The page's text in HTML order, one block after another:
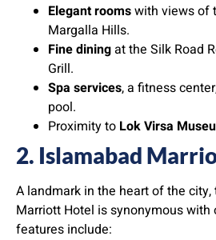
Elegant roomswith views of
Margalla Hills.
Fine diningat the Silk Road
Grill.
Spa services, a fitness
pool.
Proximity to Lok Virsa
2. Islamabad
A landmark in the heart of the
Marriott Hotel is synonymous with
features include: